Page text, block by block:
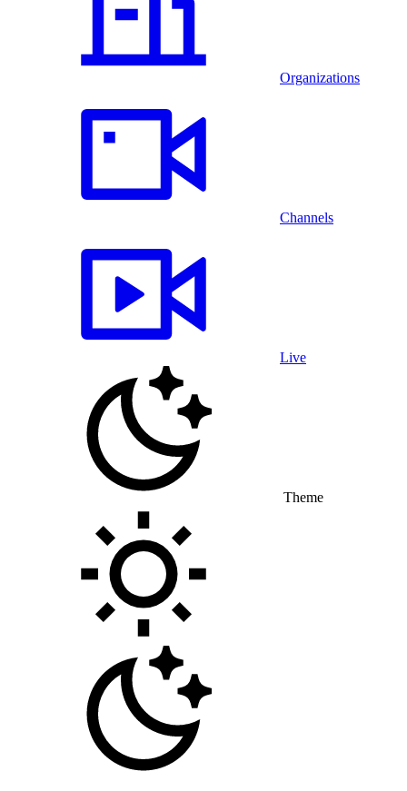
Organizations
Channels
Live
Theme